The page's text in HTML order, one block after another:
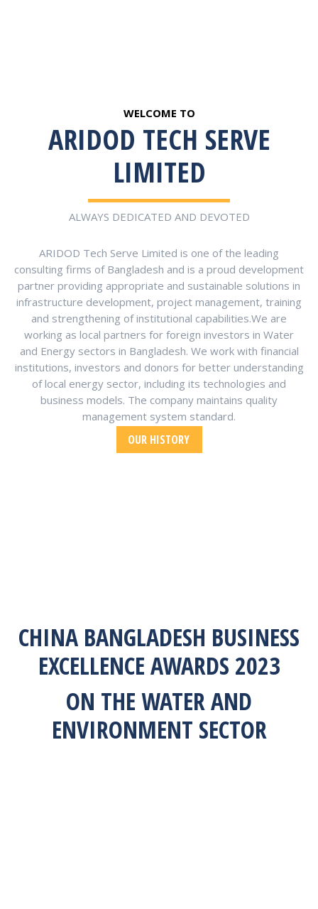
WELCOME TO
ARIDOD TECH SERVE
LIMITED
ALWAYS DEDICATED AND DEVOTED
ARIDOD Tech Serve Limited is one of the leading
consulting firms of Bangladesh and is a proud development
partner providing appropriate and sustainable solutions in
infrastructure development, project management, training
and strengthening of institutional capabilities.We are
working as local partners for foreign investors in Water
and Energy sectors in Bangladesh. We work with financial
institutions, investors and donors for better understanding
of local energy sector, including its technologies and
business models. The company maintains quality
management system standard.
OUR HISTORY
CHINA BANGLADESH BUSINESS
EXCELLENCE AWARDS 2023
ON THE WATER AND
ENVIRONMENT SECTOR